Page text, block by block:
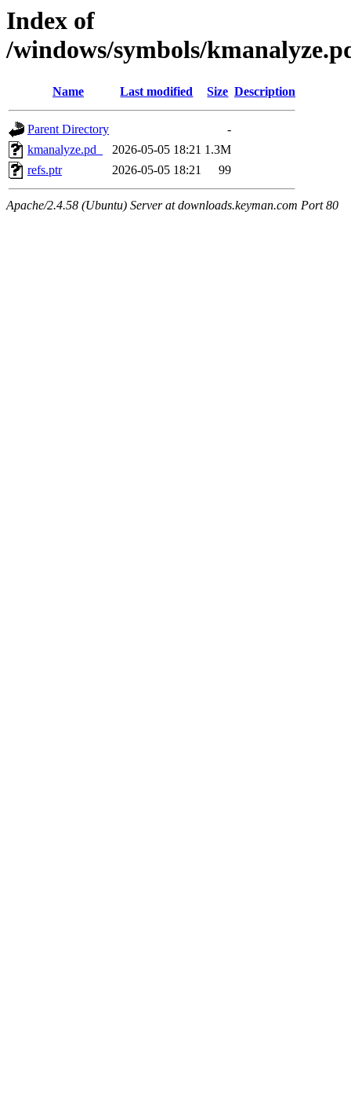
Index of
/windows/symbols/
Name Last modified Size Description
Parent Directory
-
kmanalyze.pd_
2026-05-05 18:21 1.3M
refs.ptr
2026-05-05 18:21 99
Apache/2.4.58 (Ubuntu) Server at downloads.keyman.com Port 80